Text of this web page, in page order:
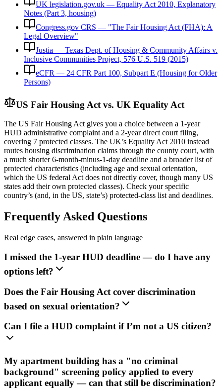
UK legislation.gov.uk — Equality Act 2010, Explanatory
Notes (Part 3, housing)
Congress.gov CRS — "The Fair Housing Act (FHA): A
Legal Overview"
Justia — Texas Dept. of Housing & Community Affairs v.
Inclusive Communities Project, 576 U.S. 519 (2015)
eCFR — 24 CFR Part 100, Subpart E (Housing for Older
Persons)
US Fair Housing Act vs. UK Equality Act
The US Fair Housing Act gives you a choice between a 1-year
HUD administrative complaint and a 2-year direct court filing,
covering 7 protected classes. The UK’s Equality Act 2010 instead
routes housing discrimination claims through the county court, with
a much shorter 6-month-minus-1-day deadline and a broader list of
protected characteristics (including age and sexual orientation,
which the US federal Act does not directly cover, though many US
states add their own protected classes). Check your specific
country’s (and, in the US, state’s) protected-class list and deadlines.
Frequently Asked Questions
Real edge cases, answered in plain language
I missed the 1-year HUD deadline — do I have any
options left?
Does the Fair Housing Act cover discrimination
based on sexual orientation?
Can I file a HUD complaint if I’m not a US citizen?
My apartment building has a "no criminal
background" screening policy applied to every
applicant equally — can that still be discrimination?